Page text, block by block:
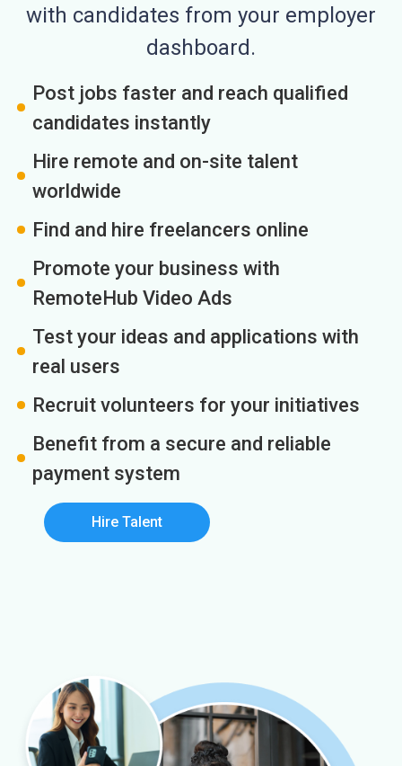
with candidates from your employer
dashboard.
Post jobs faster and reach qualified
candidates instantly
Hire remote and on-site talent
worldwide
Find and hire freelancers online
Promote your business with
RemoteHub Video Ads
Test your ideas and applications with
real users
Recruit volunteers for your initiatives
Benefit from a secure and reliable
payment system
Hire Talent